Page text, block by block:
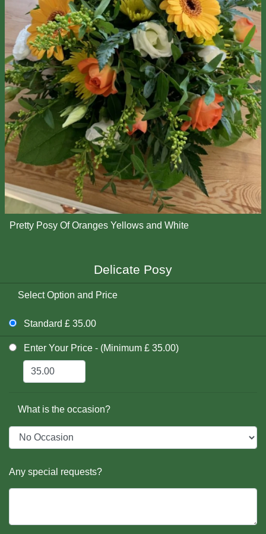
Pretty Posy Of Oranges Yellows and White
Delicate Posy
Select Option and Price
Standard £ 35.00
Enter Your Price - (Minimum £ 35.00)
What is the occasion?
Any special requests?